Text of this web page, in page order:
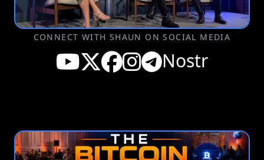
CONNECT WITH SHAUN ON SOCIAL MEDIA
Nostr